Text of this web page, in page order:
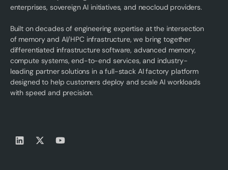
enterprises, sovereign AI initiatives, and neocloud providers.
Built on decades of engineering expertise at the intersection
of memory and AI/HPC infrastructure, we bring together
differentiated infrastructure software, advanced memory,
compute systems, end-to-end services, and industry-
leading partner solutions in a full-stack AI factory platform
designed to help customers deploy and scale AI workloads
with speed and precision.